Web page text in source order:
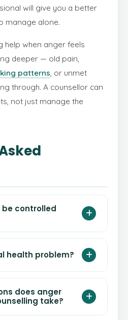
will give you a better
manage alone.
help when anger feels
deeper — old pain,
patterns , or unmet
through. A counsellor can
not just manage the
be controlled
reduce the physical
60–90 seconds.
for many people,
health problem?
anger can be a symptom
does anger
take?